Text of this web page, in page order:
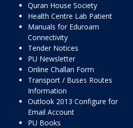
Quran House Society
Health Centre Lab Patient
Manuals for Eduroam
Connectivity
Tender Notices
PU Newsletter
Online Challan Form
Transport / Buses Routes
Information
Outlook 2013 Configure for
Email Account
PU Books